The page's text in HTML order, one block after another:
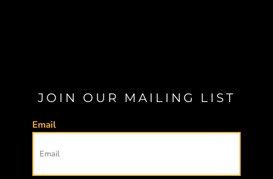
JOIN OUR MAILING LIST
Email